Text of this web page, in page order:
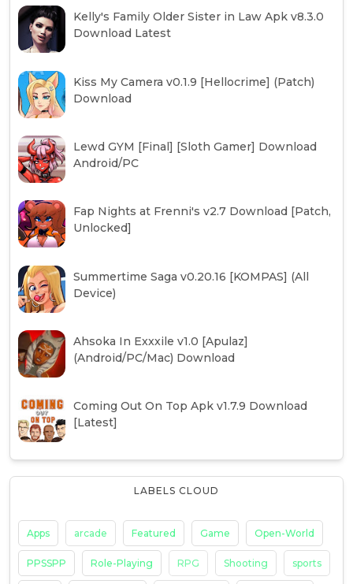
Kelly's Family Older Sister in Law Apk v8.3.0
Download Latest
Kiss My Camera v0.1.9 [Hellocrime] (Patch)
Download
Lewd GYM [Final] [Sloth Gamer] Download
Android/PC
Fap Nights at Frenni's v2.7 Download [Patch,
Unlocked]
Summertime Saga v0.20.16 [KOMPAS] (All
Device)
Ahsoka In Exxxile v1.0 [Apulaz]
(Android/PC/Mac) Download
Coming Out On Top Apk v1.7.9 Download
[Latest]
LABELS CLOUD
Apps arcade Featured Game Open-World
PPSSPP Role-Playing RPG Shooting sports